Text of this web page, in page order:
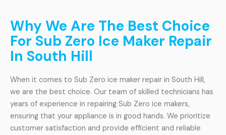
Why We Are The Best Choice
For Sub Zero Ice Maker Repair
In South Hill
When it comes to Sub Zero ice maker repair in South Hill,
we are the best choice. Our team of skilled technicians has
years of experience in repairing Sub Zero ice makers,
ensuring that your appliance is in good hands. We prioritize
customer satisfaction and provide efficient and reliable